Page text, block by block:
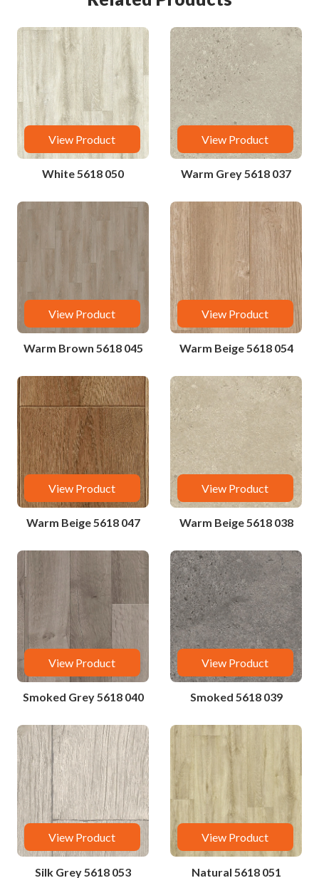
View Product
White 5618 050
View Product
Warm Grey 5618 037
View Product
Warm Brown 5618 045
View Product
Warm Beige 5618 054
View Product
Warm Beige 5618 047
View Product
Warm Beige 5618 038
View Product
Smoked Grey 5618 040
View Product
Smoked 5618 039
View Product
Silk Grey 5618 053
View Product
Natural 5618 051